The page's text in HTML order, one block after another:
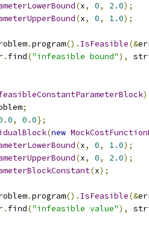
(x, 0, 2.0);
(x, 0, 1.0);
.program(). IsFeasible(&
. find("infeasible bound"),
)
;
, 0.0};
(new
(x, 0, 1.0);
(x, 0, 2.0);
(x);
.program(). IsFeasible(&
. find("infeasible value"),